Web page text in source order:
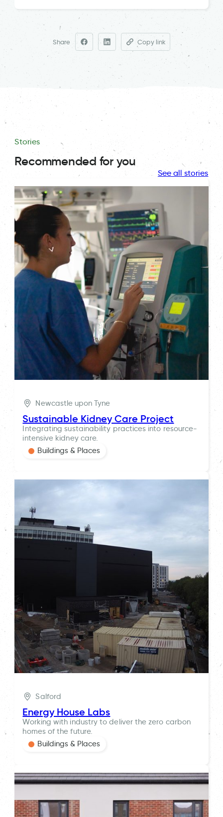
Share Copy link
Stories
Recommended for you
See all stories
Newcastle upon Tyne
Sustainable Kidney Care Project
Integrating sustainability practices into resource-
intensive kidney care.
Buildings & Places
Salford
Energy House Labs
Working with industry to deliver the zero carbon
homes of the future.
Buildings & Places